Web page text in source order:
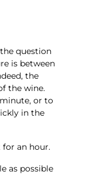
question
is between
the
the wine.
or to
in the
for an hour.
as possible